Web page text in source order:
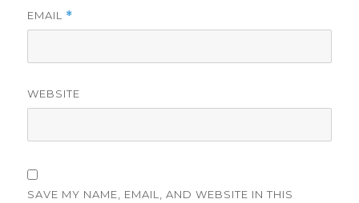
EMAIL *
WEBSITE
SAVE MY NAME, EMAIL, AND WEBSITE IN THIS